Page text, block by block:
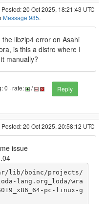
Posted: 20 Oct 2025, 18:21:43 UTC
Message 985.
the libzip4 error on Asahi
is this a distro where I
manually?
0 · rate: /
Reply
Posted: 20 Oct 2025, 20:58:12 UTC
issue
lib/boinc/projects/
lang.org_loda/wra
pc-linux-g